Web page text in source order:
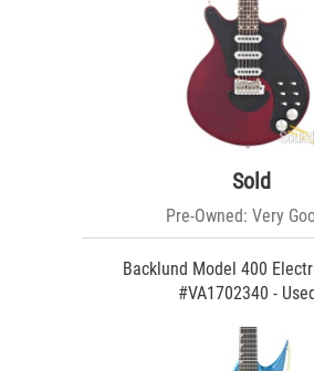
Sold
Pre-Owned: Very
Backlund Model 400
#VA1702340 -